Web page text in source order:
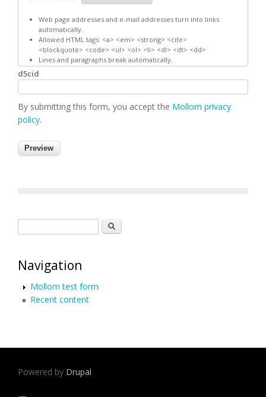
Web page addresses and e-mail addresses turn into links
automatically.
Allowed HTML tags: <a> <em> <strong> <cite>
<blockquote> <code> <ul> <ol> <li> <dl> <dt> <dd>
Lines and paragraphs break automatically.
d5cid
By submitting this form, you accept the Mollom privacy
policy.
Search
Navigation
Mollom test form
Recent content
Powered by Drupal